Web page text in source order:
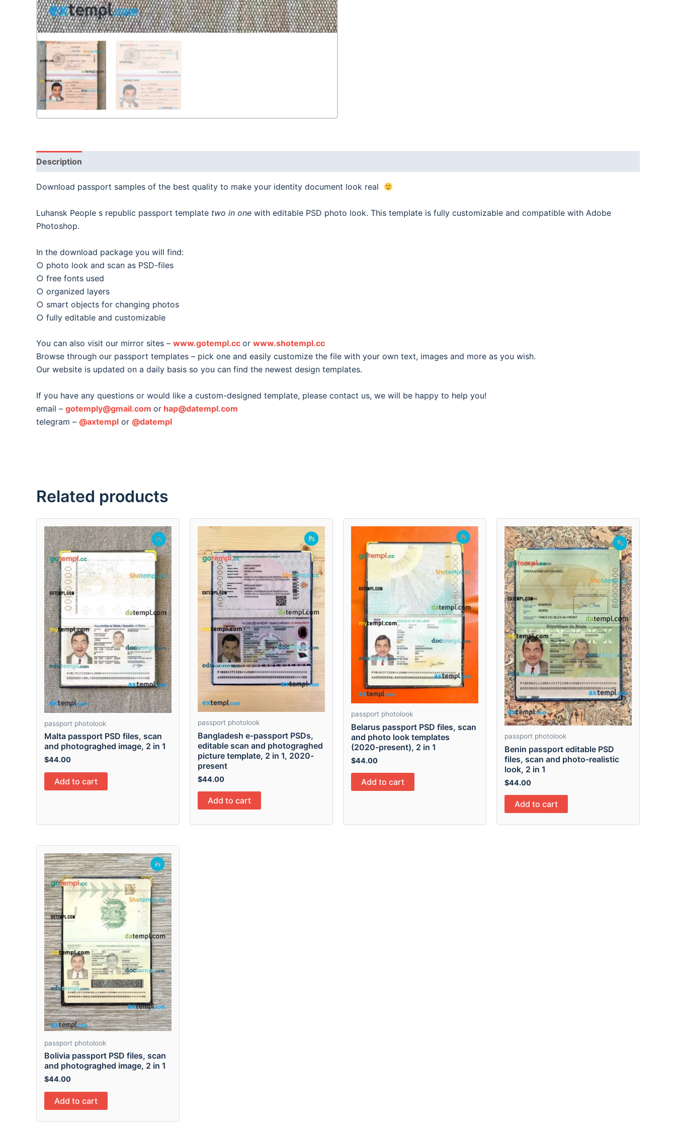
Description
Download passport samples of the best quality to make your identity document look real
Luhansk People s republic passport template two in one with editable PSD photo look. This template is fully customizable and compatible with Adobe
Photoshop.
In the download package you will find:
○ photo look and scan as PSD-files
○ free fonts used
○ organized layers
○ smart objects for changing photos
○ fully editable and customizable
You can also visit our mirror sites – www.gotempl.cc or www.shotempl.cc
Browse through our passport templates – pick one and easily customize the file with your own text, images and more as you wish.
Our website is updated on a daily basis so you can find the newest design templates.
If you have any questions or would like a custom-designed template, please contact us, we will be happy to help you!
email – gotemply@gmail.com or hap@datempl.com
telegram – @axtempl or @datempl
Related products
passport photolook
Malta passport PSD files, scan
and photograghed image, 2 in 1
$44.00
Add to cart
passport photolook
Bangladesh e-passport PSDs,
editable scan and photograghed
picture template, 2 in 1, 2020-
present
$44.00
Add to cart
passport photolook
Belarus passport PSD files, scan
and photo look templates
(2020-present), 2 in 1
$44.00
Add to cart
passport photolook
Benin passport editable PSD
files, scan and photo-realistic
look, 2 in 1
$44.00
Add to cart
passport photolook
Bolivia passport PSD files, scan
and photograghed image, 2 in 1
$44.00
Add to cart